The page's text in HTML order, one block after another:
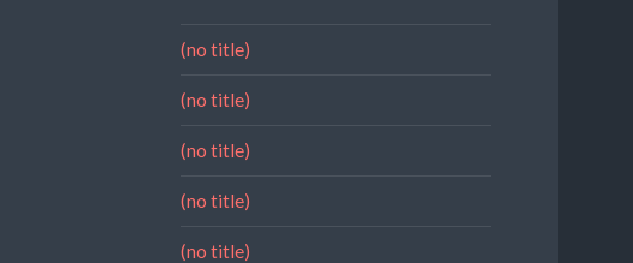
(no title)
(no title)
(no title)
(no title)
(no title)